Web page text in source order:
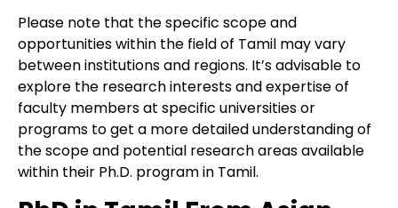
Please note that the specific scope and
opportunities within the field of Tamil may vary
between institutions and regions. It’s advisable to
explore the research interests and expertise of
faculty members at specific universities or
programs to get a more detailed understanding of
the scope and potential research areas available
within their Ph.D. program in Tamil.